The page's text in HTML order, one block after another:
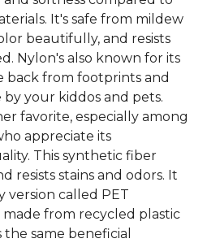
It's safe from mildew
beautifully, and resists
Nylon's also known for its
back from footprints and
your kiddos and pets.
favorite, especially among
appreciate its
This synthetic fiber
resists stains and odors. It
version called PET
made from recycled plastic
same beneficial